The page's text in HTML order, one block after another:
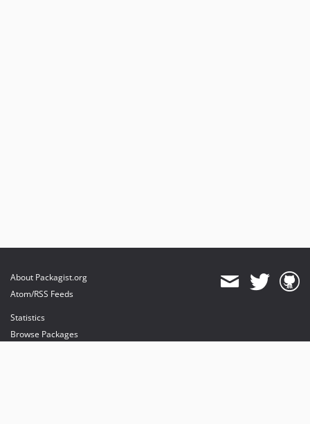
About Packagist.org
Atom/RSS Feeds
Statistics
Browse Packages